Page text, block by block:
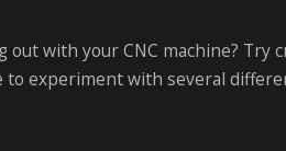
with your CNC machine? Try
experiment with several